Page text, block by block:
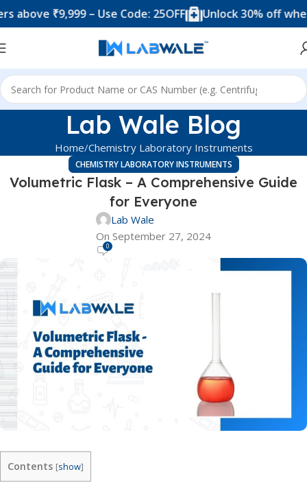
– Use Code: 25OFF Unlock 30% off when you
Lab Wale Blog
Home Chemistry Laboratory Instruments
CHEMISTRY LABORATORY INSTRUMENTS
Volumetric Flask – A Comprehensive Guide
for Everyone
Lab Wale
On September 27, 2024
0
Contents [show]